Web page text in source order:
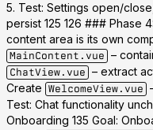
5. Test: Settings open/
persist 125 126 ### Phase
content area is its own
MainContent.vue –
ChatView.vue – extract
Create WelcomeView.vue
Test: Chat functionality
Onboarding 135 Goal: